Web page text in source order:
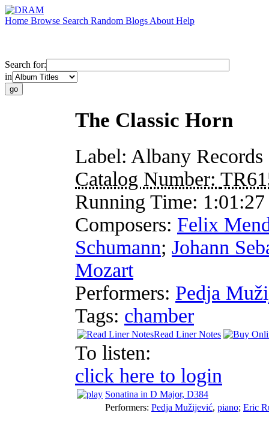
Home Browse Search Random Blogs About Help
Search for:
in
The Classic Horn
Label: Albany Records
Catalog Number:
Running Time: 1:01:27
Composers: Felix
Schumann; Johann
Mozart
Performers: Pedja
Tags: chamber
Read Liner Notes
To listen:
click here to login
Sonatina in D Major, D384
Performers: Pedja Mužijević, piano; Eric